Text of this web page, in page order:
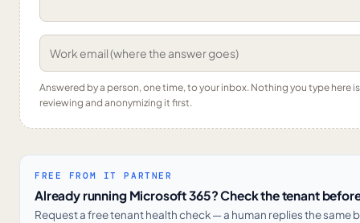
Answered by a person, one time, to your inbox. Nothing you type here
reviewing and anonymizing it first.
FREE FROM IT PARTNER
Already running Microsoft 365? Check the tenant
Request a free tenant health check — a human replies the same